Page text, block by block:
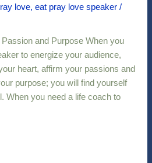
love,eat pray love speaker /
and Purpose When you
to energize your audience,
heart, affirm your passions and
purpose; you will find yourself
When you need a life coach to